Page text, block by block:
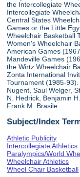
the Intercollegiate
Intercollegiate
Central States
Games or the Little
Wheelchair Basketball
Women's Wheelchair
American Games
Mandeville Games
the Wirtz Wheelchair
Zonta International
Tournament (1985-
Nugent, Saul Welger,
N. Hedrick, Benjamin
Frank M. Brasile.
Subject/Index
Athletic Publicity
Intercollegiate Athletics
Paralympics/World
Wheelchair Athletics
Wheel Chair Basketball